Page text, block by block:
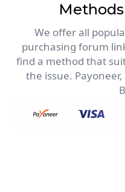
We offer all
purchasing forum
find a method that
the issue.